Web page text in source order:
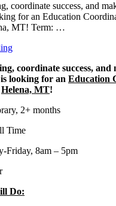
coordinate success, and
for an Education
MT! Term: …
“Education
coordinate success, and
looking for an Education
Helena, MT!
2+ months
Time
Friday, 8am – 5pm
Do: